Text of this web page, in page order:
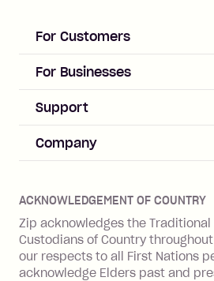
For Customers
ACCOUNT
Log in
Zip Pay
Zip Plus
Zip Personal Loan
ZMobile
Terms & Conditions
For Businesses
Business Help & FAQs
Merchant sign up
Merchant log in
Integration guides
Zip API
Business loans with Prospa
Support
Help & FAQs
Buyers protection
Financial wellbeing
Financial hardship
Family violence
Vulnerability Disclosure
Company
Careers
Investors
BNPL Code of Practice
ACKNOWLEDGEMENT OF COUNTRY
Zip acknowledges the Traditional
Custodians of Country
our respects to all First Nations
acknowledge Elders past and